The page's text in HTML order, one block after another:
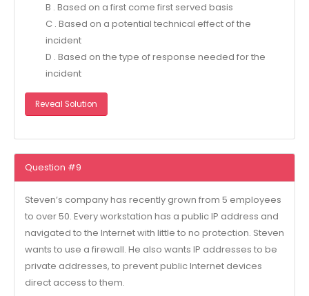
B . Based on a first come first served basis
C . Based on a potential technical effect of the
incident
D . Based on the type of response needed for the
incident
Reveal Solution
Question #9
Steven’s company has recently grown from 5 employees
to over 50. Every workstation has a public IP address and
navigated to the Internet with little to no protection. Steven
wants to use a firewall. He also wants IP addresses to be
private addresses, to prevent public Internet devices
direct access to them.